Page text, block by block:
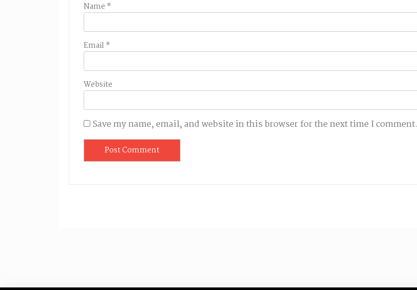
Name *
Email *
Website
Save my name, email, and website in this browser for the next time I comment.